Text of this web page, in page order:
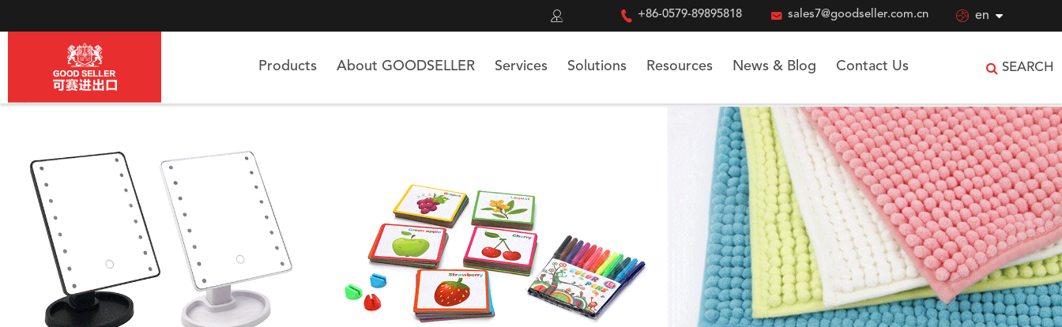
  +86-0579-89895818  sales7@goodseller.com.cn  en
Products About GOODSELLER Services Solutions Resources News & Blog Contact Us SEARCH